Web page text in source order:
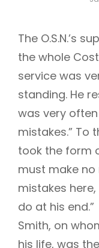
The O.S.N.’s
the whole
service was
standing. He
was very often
mistakes.” To
took the form
must make no
mistakes
do at his end.”
Smith, on
his life, was